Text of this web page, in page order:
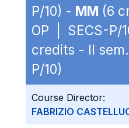
P/10) - MM (6
OP | SECS-P/
credits - II
P/10)
Course Director:
FABRIZIO